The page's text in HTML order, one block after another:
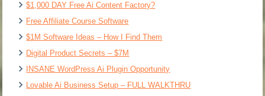
$1,000 DAY Free Ai Content Factory?
Free Affiliate Course Software
$1M Software Ideas – How I Find Them
Digital Product Secrets – $7M
INSANE WordPress Ai Plugin Opportunity
Lovable Ai Business Setup – FULL WALKTHRU